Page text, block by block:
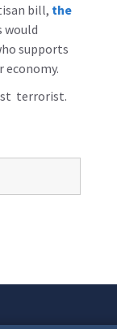
bill, the
would
supports
economy.
terrorist.